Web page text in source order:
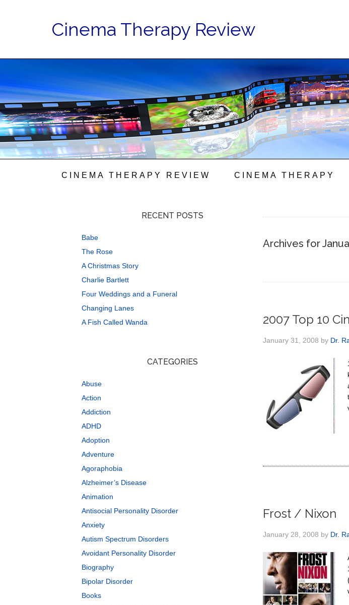
Cinema Therapy Review
CINEMA THERAPY REVIEW CINEMA THERAPY
Archives for
2007 Top 10
January 31, 2008 by Dr.
Frost / Nixon
January 28, 2008 by Dr.
RECENT POSTS
Babe
The Rose
A Christmas Story
Charlie Bartlett
Four Weddings and a Funeral
Changing Lanes
A Fish Called Wanda
CATEGORIES
Abuse
Action
Addiction
ADHD
Adoption
Adventure
Agoraphobia
Alzheimer’s Disease
Animation
Antisocial Personality Disorder
Anxiety
Autism Spectrum Disorders
Avoidant Personality Disorder
Biography
Bipolar Disorder
Books